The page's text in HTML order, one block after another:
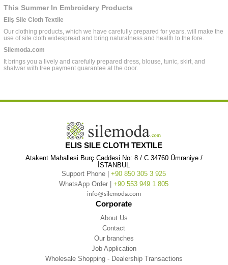
This Summer In Embroidery Products
Eliş Sile Cloth Textile
Our clothing products, which we have carefully prepared for years, will make the
use of sile cloth widespread and bring naturalness and health to the fore.
Silemoda.com
It brings you a lively and carefully prepared dress, blouse, tunic, skirt, and
shalwar with free payment guarantee at the door.
ELIS SILE CLOTH TEXTILE
Atakent Mahallesi Burç Caddesi No: 8 / C 34760 Ümraniye /
İSTANBUL
Support Phone |+90 850 305 3 925
WhatsApp Order |+90 553 949 1 805
info@silemoda.com
Corporate
About Us
Contact
Our branches
Job Application
Wholesale Shopping - Dealership Transactions